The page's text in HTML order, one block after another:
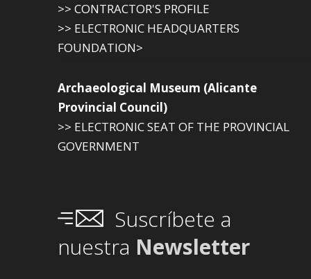
>> CONTRACTOR'S PROFILE
>> ELECTRONIC HEADQUARTERS
FOUNDATION>
Archaeological Museum (Alicante
Provincial Council)
>> ELECTRONIC SEAT OF THE PROVINCIAL
GOVERNMENT
Suscríbete a
nuestra Newsletter